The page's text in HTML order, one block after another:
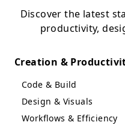
Discover the latest
productivity,
Creation &
Code & Build
Design & Visuals
Workflows & Efficiency